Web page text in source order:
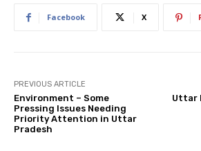
Facebook X
PREVIOUS ARTICLE
Environment – Some
Pressing Issues Needing
Priority Attention in Uttar
Pradesh
Uttar